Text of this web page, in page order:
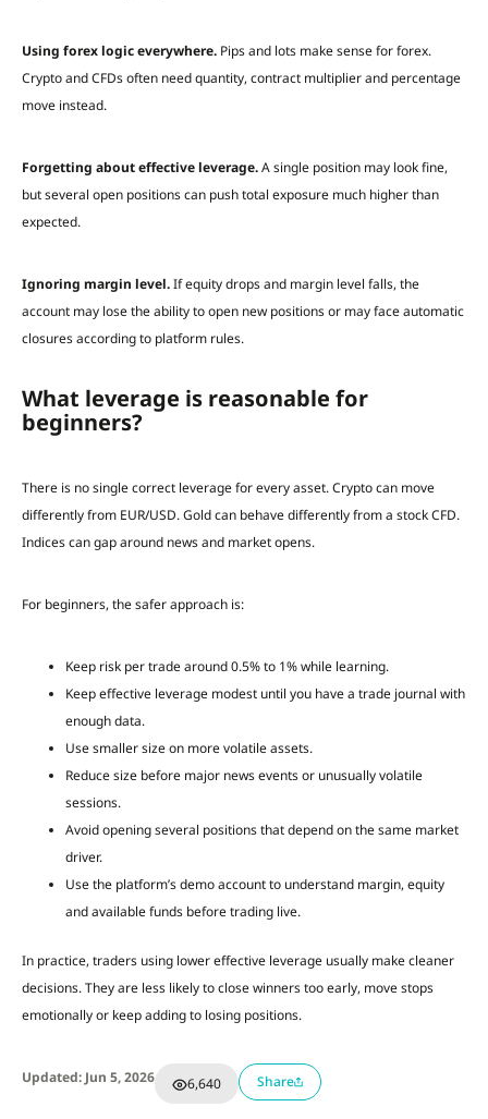
Using forex logic everywhere. Pips and lots make sense for forex.
Crypto and CFDs often need quantity, contract multiplier and percentage
move instead.
Forgetting about effective leverage.A single position may look fine,
but several open positions can push total exposure much higher than
expected.
Ignoring margin level.If equity drops and margin level falls, the
account may lose the ability to open new positions or may face automatic
closures according to platform rules.
What leverage is reasonable for
beginners?
There is no single correct leverage for every asset. Crypto can move
differently from EUR/USD. Gold can behave differently from a stock CFD.
Indices can gap around news and market opens.
For beginners, the safer approach is:
Keep risk per trade around 0.5% to 1% while learning.
Keep effective leverage modest until you have a trade journal with
enough data.
Use smaller size on more volatile assets.
Reduce size before major news events or unusually volatile
sessions.
Avoid opening several positions that depend on the same market
driver.
Use the platform’s demo account to understand margin, equity
and available funds before trading live.
In practice, traders using lower effective leverage usually make cleaner
decisions. They are less likely to close winners too early, move stops
emotionally or keep adding to losing positions.
Updated: Jun 5, 2026 6,640 Share